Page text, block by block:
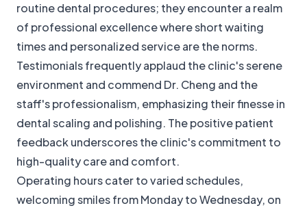
routine dental procedures; they encounter a realm
of professional excellence where short waiting
times and personalized service are the norms.
Testimonials frequently applaud the clinic's serene
environment and commend Dr. Cheng and the
staff's professionalism, emphasizing their finesse in
dental scaling and polishing. The positive patient
feedback underscores the clinic's commitment to
high-quality care and comfort.
Operating hours cater to varied schedules,
welcoming smiles from Monday to Wednesday, on